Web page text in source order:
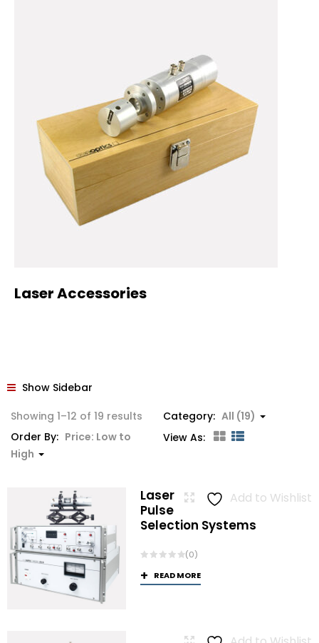
Laser Accessories
Show Sidebar
Showing 1–12 of 19 results Sorted
high
Category: All (19)
Order By: Price: Low to
High
View As:
Add to Wishlist
Laser
Pulse
Selection Systems
(0)
READ MORE